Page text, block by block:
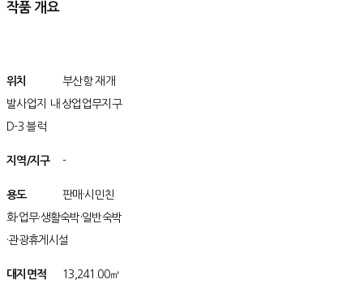
작품 개요
위치
부산항 재개
발사업지 내 상업업무지구
D-3 블럭
지역/지구구 -
용도/용용도
판매·시민친
화·업무·생활숙박·일반숙박
·관광휴게시설
대지면적 13,241.00㎡